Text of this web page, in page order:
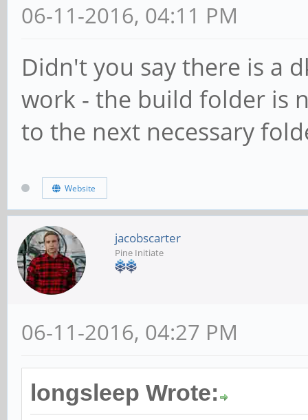
06-11-2016, 04:11 PM
Didn't you say there is a
work - the build folder is
to the next necessary
Website
jacobscarter
Pine Initiate
06-11-2016, 04:27 PM
longsleep Wrote: